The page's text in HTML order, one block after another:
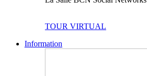
TOUR VIRTUAL
Information